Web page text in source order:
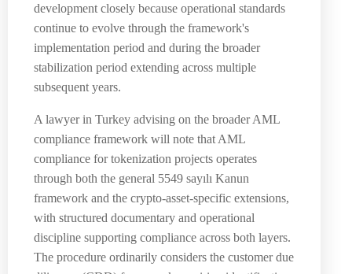
development closely because operational standards
continue to evolve through the framework's
implementation period and during the broader
stabilization period extending across multiple
subsequent years.
A lawyer in Turkey advising on the broader AML
compliance framework will note that AML
compliance for tokenization projects operates
through both the general 5549 sayılı Kanun
framework and the crypto-asset-specific extensions,
with structured documentary and operational
discipline supporting compliance across both layers.
The procedure ordinarily considers the customer due